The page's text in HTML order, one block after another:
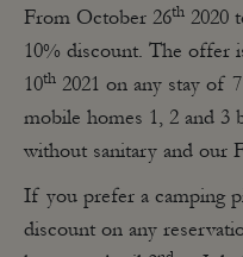
From October 26th 2020
10% discount. The offer
10th 2021 on any stay of
mobile homes 1, 2 and 3
without sanitary and our
If you prefer a camping
discount on any